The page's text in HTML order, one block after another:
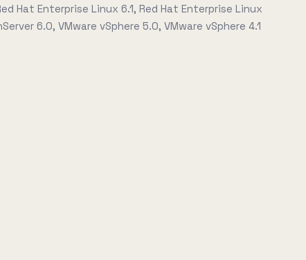
Hat Enterprise Linux 6.1, Red Hat Enterprise Linux
6.0, VMware vSphere 5.0, VMware vSphere 4.1